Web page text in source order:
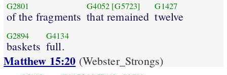
G2801
of the fragments
G4052 [G5723]
that remained
G1427
twelve
G2894
baskets
G4134
full.
Matthew 15:20 (Webster_Strongs)